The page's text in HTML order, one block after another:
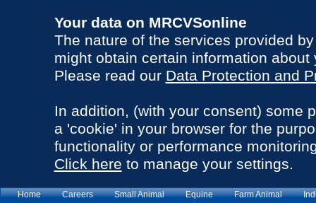
Your data on MRCVSonline
The nature of the services provided
might obtain certain information about
Please read our Data Protection and
In addition, (with your consent) some
a 'cookie' in your browser for the
functionality or performance
Click here to manage your settings.
Home Careers Small Animal Equine Farm Animal